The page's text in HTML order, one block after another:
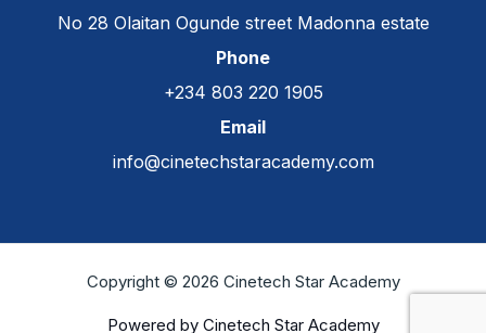
No 28 Olaitan Ogunde street Madonna estate
Phone
+234 803 220 1905
Email
info@cinetechstaracademy.com
Copyright © 2026 Cinetech Star Academy
Powered by Cinetech Star Academy